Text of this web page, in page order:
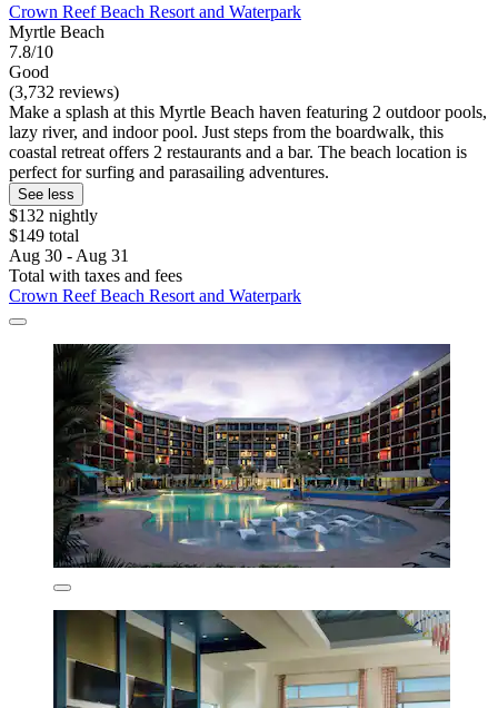
Crown Reef Beach Resort and Waterpark
Myrtle Beach
7.8/10
Good
(3,732 reviews)
Make a splash at this Myrtle Beach haven featuring 2 outdoor pools,
lazy river, and indoor pool. Just steps from the boardwalk, this
coastal retreat offers 2 restaurants and a bar. The beach location is
perfect for surfing and parasailing adventures.
See less
$132 nightly
$149 total
Aug 30 - Aug 31
Total with taxes and fees
Crown Reef Beach Resort and Waterpark